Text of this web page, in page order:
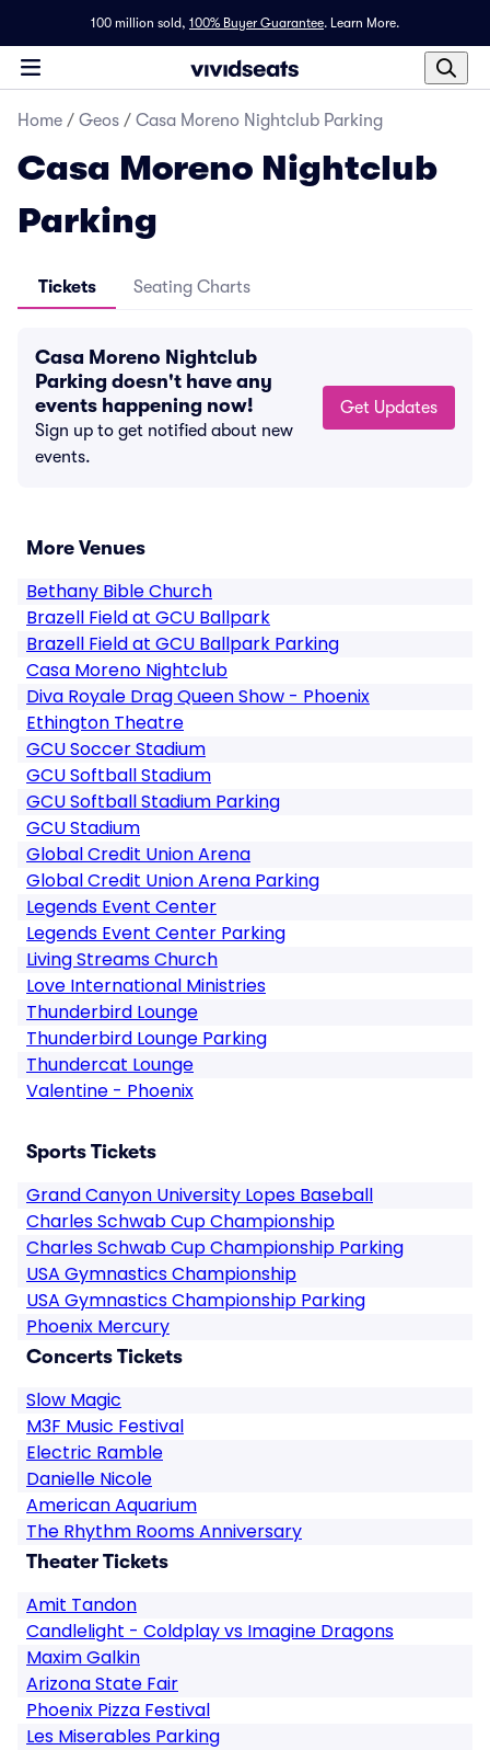
100 million sold, 100% Buyer Guarantee. Learn More.
Home / Geos / Casa Moreno Nightclub Parking
Casa Moreno Nightclub
Parking
Tickets Seating Charts
Casa Moreno Nightclub
Parking doesn't have any
events happening now!
Sign up to get notified about new
events.
Get Updates
More Venues
Bethany Bible Church
Brazell Field at GCU Ballpark
Brazell Field at GCU Ballpark Parking
Casa Moreno Nightclub
Diva Royale Drag Queen Show - Phoenix
Ethington Theatre
GCU Soccer Stadium
GCU Softball Stadium
GCU Softball Stadium Parking
GCU Stadium
Global Credit Union Arena
Global Credit Union Arena Parking
Legends Event Center
Legends Event Center Parking
Living Streams Church
Love International Ministries
Thunderbird Lounge
Thunderbird Lounge Parking
Thundercat Lounge
Valentine - Phoenix
Sports Tickets
Grand Canyon University Lopes Baseball
Charles Schwab Cup Championship
Charles Schwab Cup Championship Parking
USA Gymnastics Championship
USA Gymnastics Championship Parking
Phoenix Mercury
Concerts Tickets
Slow Magic
M3F Music Festival
Electric Ramble
Danielle Nicole
American Aquarium
The Rhythm Rooms Anniversary
Theater Tickets
Amit Tandon
Candlelight - Coldplay vs Imagine Dragons
Maxim Galkin
Arizona State Fair
Phoenix Pizza Festival
Les Miserables Parking